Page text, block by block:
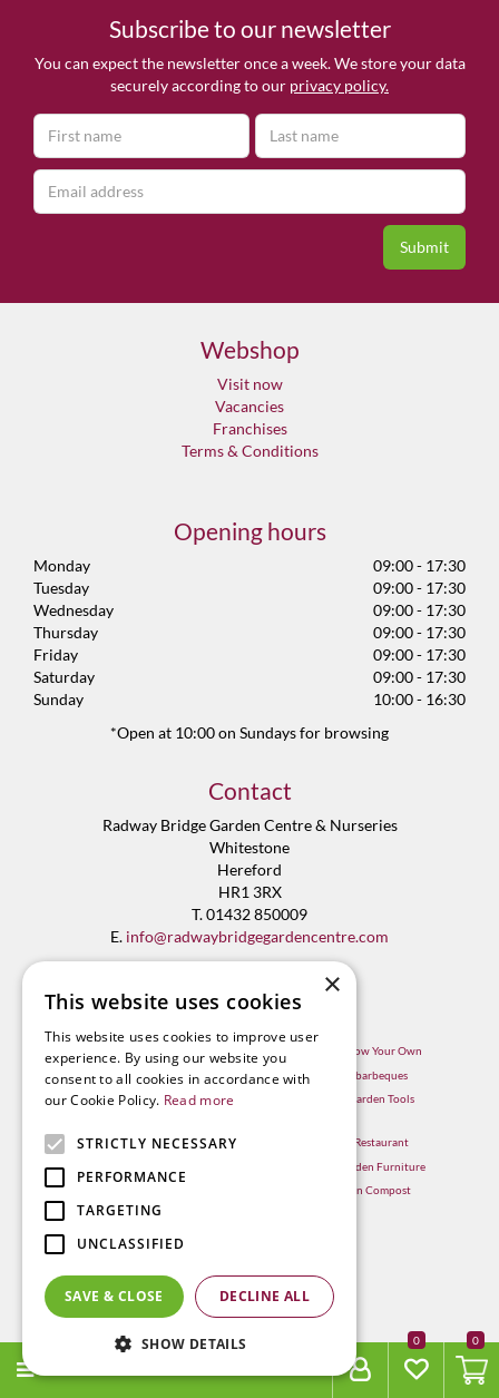
Subscribe to our newsletter
You can expect the newsletter once a week. We store your data
securely according to our privacy policy.
Webshop
Visit now
Vacancies
Franchises
Terms & Conditions
Opening hours
Monday
09:00 - 17:30
Tuesday
09:00 - 17:30
Wednesday
09:00 - 17:30
Thursday
09:00 - 17:30
Friday
09:00 - 17:30
Saturday
09:00 - 17:30
Sunday
10:00 - 16:30
*Open at 10:00 on Sundays for browsing
Contact
Radway Bridge Garden Centre & Nurseries
Whitestone
Hereford
HR1 3RX
T. 01432 850009
E. info@radwaybridgegardencentre.com
Garden Centre in Hereford
Weber BBQ
Mulberry Café
Trees
Hereford Grow Your Own
Hereford barbeques
Hereford Garden Tools
Hereford Restaurant
Hereford Garden Furniture
Withington Compost
0
×
This website uses cookies
This website uses cookies to improve user
experience. By using our website you
consent to all cookies in accordance with
our Cookie Policy. Read more
STRICTLY NECESSARY
PERFORMANCE
TARGETING
UNCLASSIFIED
SAVE & CLOSE DECLINE ALL
SHOW DETAILS